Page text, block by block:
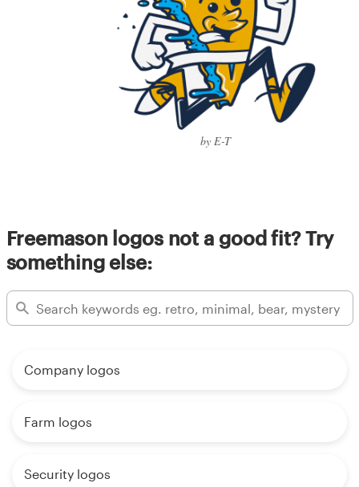
by E-T
Freemason logos not a good fit? Try
something else:
Company logos
Farm logos
Security logos
1 800 513 1678
Pricing
Blog